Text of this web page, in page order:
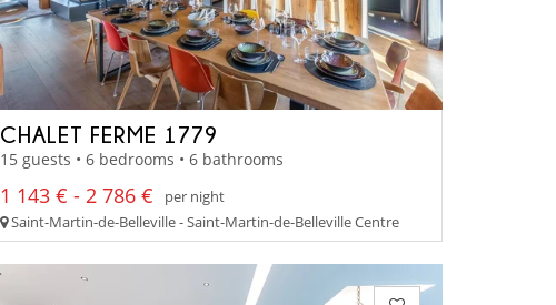
CHALET FERME 1779
15 guests • 6 bedrooms • 6 bathrooms
1 143 € - 2 786 €
per night
Saint-Martin-de-Belleville - Saint-Martin-de-Belleville Centre